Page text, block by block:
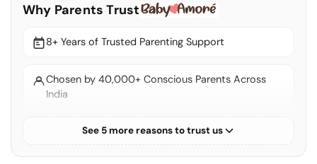
Why Parents Trust
8+ Years of Trusted Parenting Support
Chosen by 40,000+ Conscious Parents Across
India
Thoughtfully Curated EU & US Standard Products
See 5 more reasons to trust us